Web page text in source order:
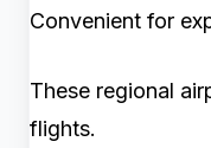
Convenient for
These regional
flights.